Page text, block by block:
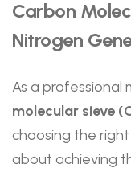
Carbon
Nitrogen
As a professional
molecular sieve
choosing the
about achieving